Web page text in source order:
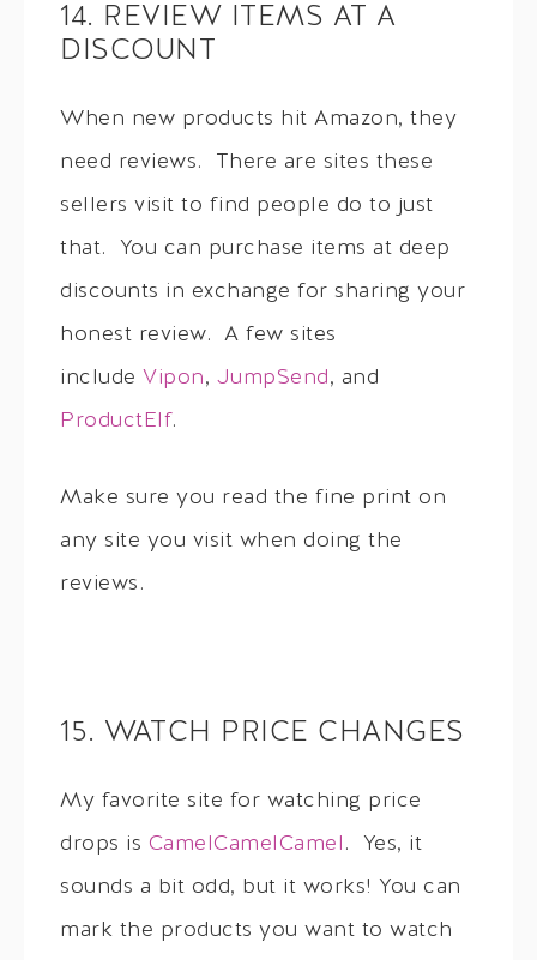
14. REVIEW ITEMS AT A
DISCOUNT
When new products hit Amazon, they
need reviews. There are sites these
sellers visit to find people do to just
that. You can purchase items at deep
discounts in exchange for sharing your
honest review. A few sites
include Vipon, JumpSend, and
ProductElf.
Make sure you read the fine print on
any site you visit when doing the
reviews.
15. WATCH PRICE CHANGES
My favorite site for watching price
drops is CamelCamelCamel . Yes, it
sounds a bit odd, but it works! You can
mark the products you want to watch